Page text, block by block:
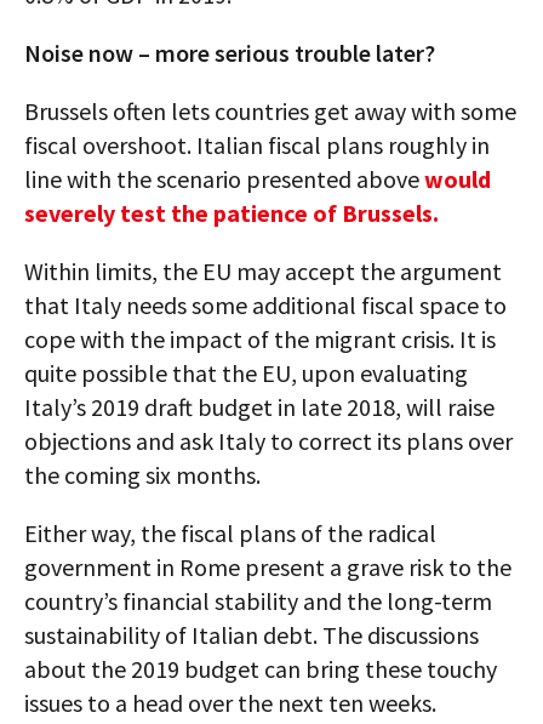
Noise now – more serious trouble later?
Brussels often lets countries get away with some
fiscal overshoot. Italian fiscal plans roughly in
line with the scenario presented abovewould
severely test the patience of Brussels.
Within limits, the EU may accept the argument
that Italy needs some additional fiscal space to
cope with the impact of the migrant crisis. It is
quite possible that the EU, upon evaluating
Italy’s 2019 draft budget in late 2018, will raise
objections and ask Italy to correct its plans over
the coming six months.
Either way, the fiscal plans of the radical
government in Rome present a grave risk to the
country’s financial stability and the long-term
sustainability of Italian debt. The discussions
about the 2019 budget can bring these touchy
issues to a head over the next ten weeks.